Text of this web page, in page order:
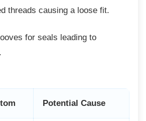
threads causing a loose fit.
for seals leading to
Potential Cause